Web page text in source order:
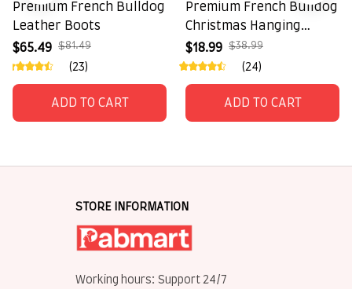
Premium French Bulldog
Leather Boots
$65.49
$81.49
(23)
ADD TO CART
Premium French Bulldog
Christmas Hanging
Ornament
$18.99 $38.99
(24)
ADD TO CART
STORE INFORMATION
Working hours: Support 24/7